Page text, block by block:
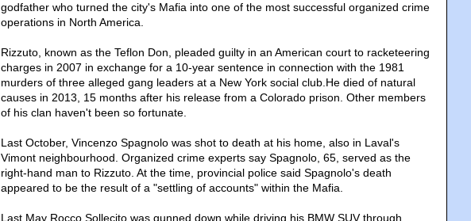
godfather who turned the city's Mafia into one of the most successful organized crime
operations in North America.
Rizzuto, known as the Teflon Don, pleaded guilty in an American court to racketeering
charges in 2007 in exchange for a 10-year sentence in connection with the 1981
murders of three alleged gang leaders at a New York social club.He died of natural
causes in 2013, 15 months after his release from a Colorado prison. Other members
of his clan haven't been so fortunate.
Last October, Vincenzo Spagnolo was shot to death at his home, also in Laval's
Vimont neighbourhood. Organized crime experts say Spagnolo, 65, served as the
right-hand man to Rizzuto. At the time, provincial police said Spagnolo's death
appeared to be the result of a "settling of accounts" within the Mafia.
Last May Rocco Sollecito was gunned down while driving his BMW SUV through